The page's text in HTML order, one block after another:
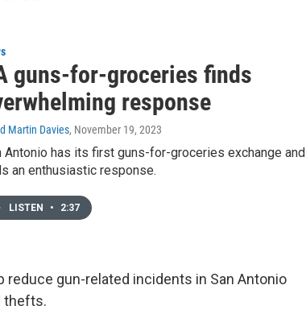
guns-for-groceries finds
response
Martin Davies, November 19, 2023
Antonio has its first guns-for-groceries exchange and
an enthusiastic response.
LISTEN • 2:37
reduce gun-related incidents in San Antonio
thefts.